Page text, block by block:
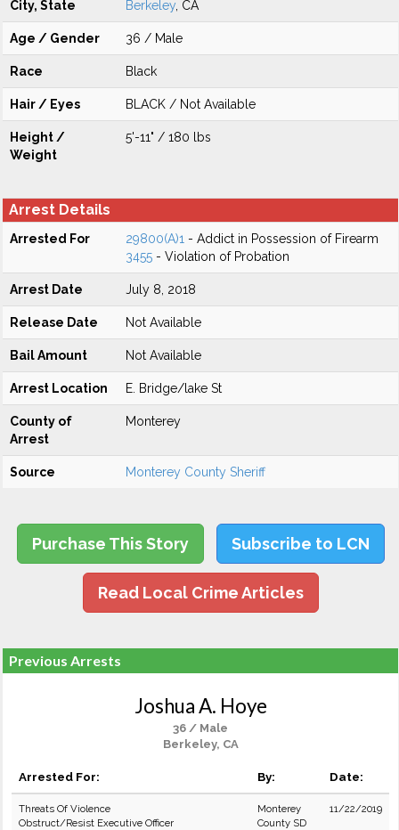
City, State Berkeley , CA
Age / Gender 36 / Male
Race Black
Hair / Eyes BLACK / Not Available
Height /
Weight
5'-11" / 180 lbs
Arrest Details
Arrested For 29800(A)1 - Addict in Possession of Firearm
3455 - Violation of Probation
Arrest Date July 8, 2018
Release Date Not Available
Bail Amount Not Available
Arrest Location E. Bridge/lake St
County of
Arrest
Monterey
Source Monterey County Sheriff
Purchase This Story Subscribe to LCN
Read Local Crime Articles
Previous Arrests
Joshua A. Hoye
36 / Male
Berkeley, CA
Arrested For: By: Date:
Threats Of Violence
Obstruct/Resist Executive Officer
Monterey
County SD
11/22/2019